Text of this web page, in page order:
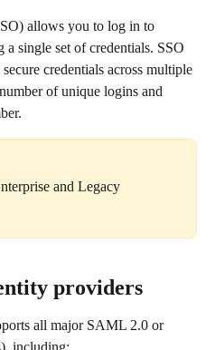
allows you to log in to
single set of credentials. SSO
credentials across multiple
of unique logins and
and Legacy
providers
all major SAML 2.0 or
including: